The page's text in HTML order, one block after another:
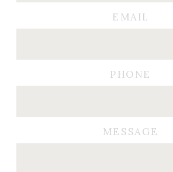
MESSAGE
PHONE
EMAIL